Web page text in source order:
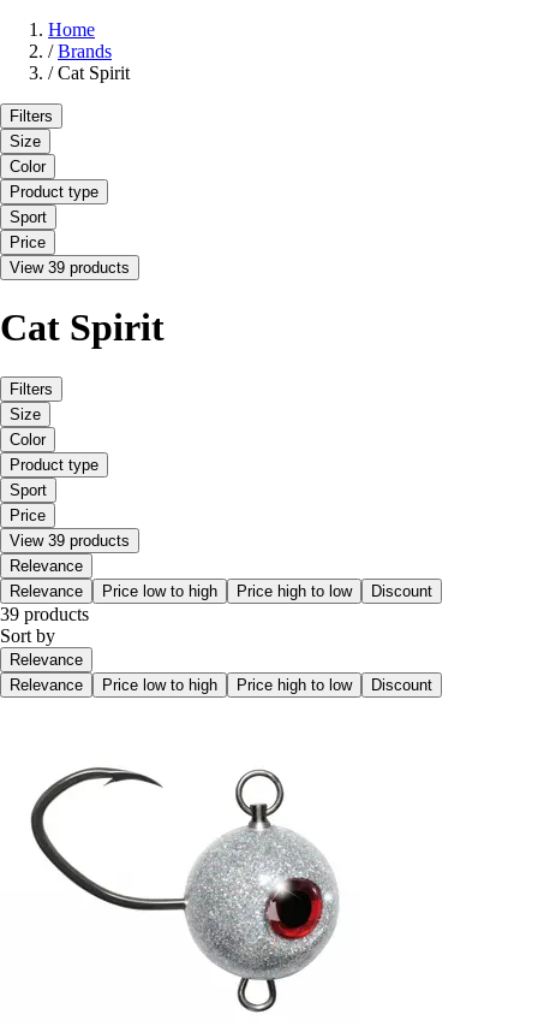
Home
/ Brands
/ Cat Spirit
Filters
Size
Color
Product type
Sport
Price
View 39 products
Cat Spirit
Filters
Size
Color
Product type
Sport
Price
View 39 products
Relevance
Relevance
Price low to high Price high to low Discount
39 products
Sort by
Relevance
Relevance
Price low to high Price high to low Discount